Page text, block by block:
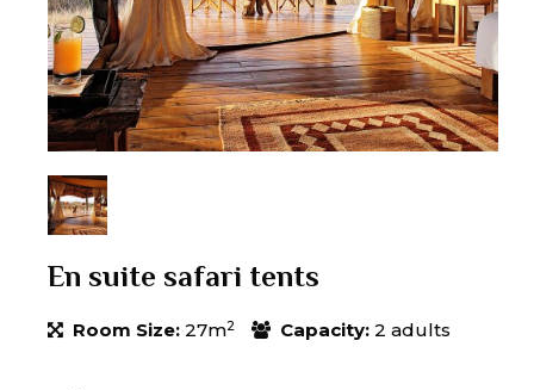
En suite safari tents
Room Size: 27m2 Capacity: 2 adults